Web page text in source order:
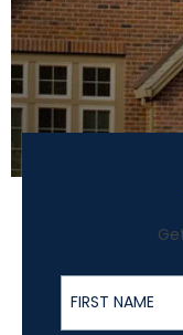
First Name